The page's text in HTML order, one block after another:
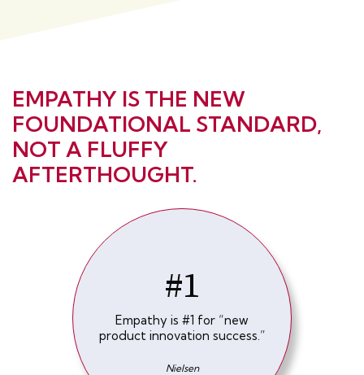
EMPATHY IS THE NEW
FOUNDATIONAL STANDARD,
NOT A FLUFFY
AFTERTHOUGHT.
#1
Empathy is #1 for “new
product innovation success.”
Nielsen